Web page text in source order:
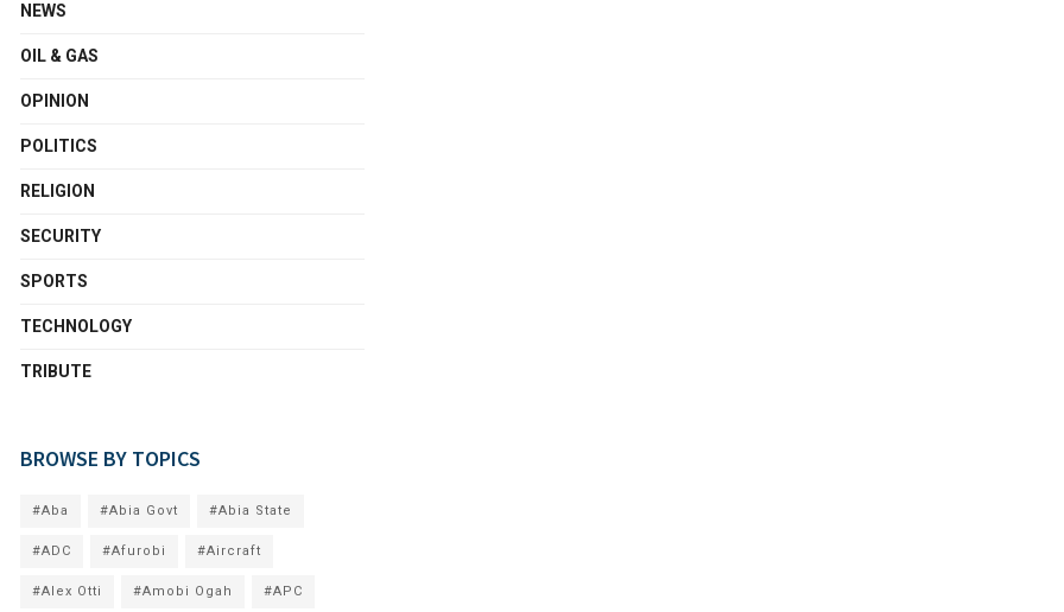
NEWS
OIL & GAS
OPINION
POLITICS
RELIGION
SECURITY
SPORTS
TECHNOLOGY
TRIBUTE
BROWSE BY TOPICS
#Aba #Abia Govt #Abia State
#ADC #Afurobi #Aircraft
#Alex Otti #Amobi Ogah #APC